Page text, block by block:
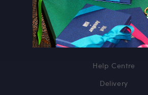
Rewards Club
INFORMATION
Help Centre
Delivery